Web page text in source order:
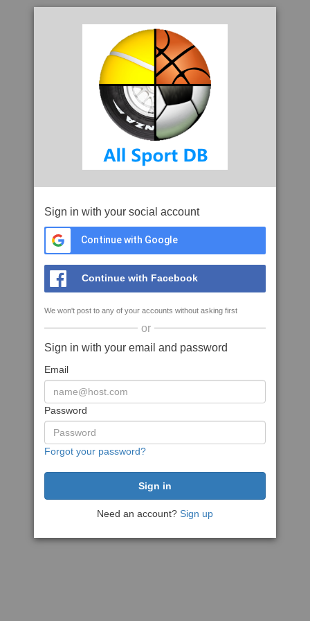
Sign in with your social account
Continue with Google
Continue with Facebook
We won't post to any of your accounts without asking first
or
Sign in with your email and password
Email
Password
Forgot your password?
Need an account? Sign up